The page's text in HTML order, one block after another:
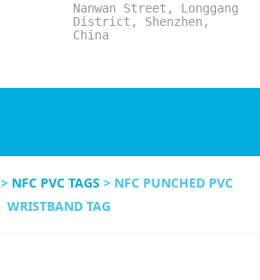
Nanwan Street, Longgang
District, Shenzhen,
China
> NFC PVC TAGS > NFC PUNCHED PVC
WRISTBAND TAG